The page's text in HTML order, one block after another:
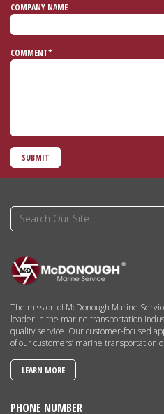
COMPANY NAME
COMMENT*
SUBMIT
The mission of McDonough Marine
leader in the marine transportation
quality service. Our customer-focused
of our customers’ marine transportation
LEARN MORE
PHONE NUMBER